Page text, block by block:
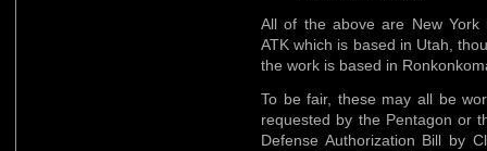
All of the above are New York
ATK which is based in Utah,
the work is based in
To be fair, these may all be
requested by the Pentagon or
Defense Authorization Bill by